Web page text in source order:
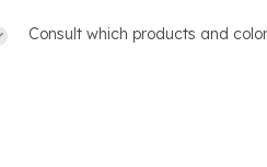
Consult which products and